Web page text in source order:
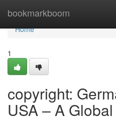
bookmarkboom
Home
Home
1
copyright:
USA – A